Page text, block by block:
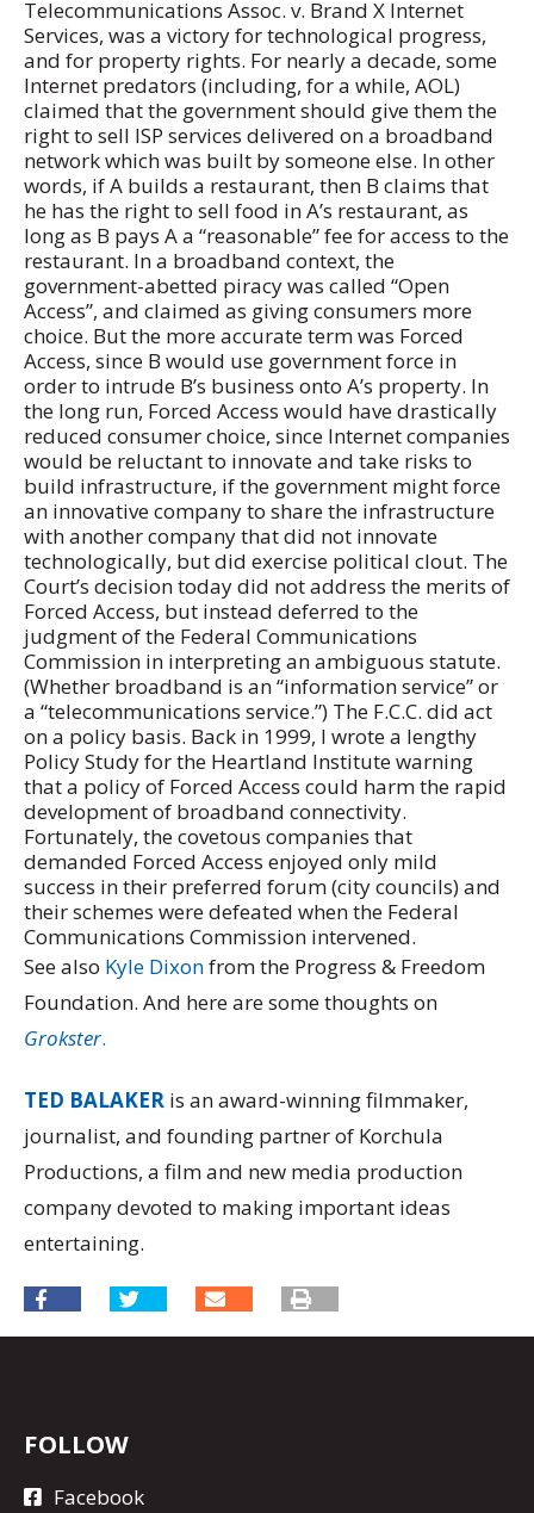
Telecommunications Assoc. v. Brand X Internet
Services, was a victory for technological progress,
and for property rights. For nearly a decade, some
Internet predators (including, for a while, AOL)
claimed that the government should give them the
right to sell ISP services delivered on a broadband
network which was built by someone else. In other
words, if A builds a restaurant, then B claims that
he has the right to sell food in A’s restaurant, as
long as B pays A a “reasonable” fee for access to the
restaurant. In a broadband context, the
government-abetted piracy was called “Open
Access”, and claimed as giving consumers more
choice. But the more accurate term was Forced
Access, since B would use government force in
order to intrude B’s business onto A’s property. In
the long run, Forced Access would have drastically
reduced consumer choice, since Internet companies
would be reluctant to innovate and take risks to
build infrastructure, if the government might force
an innovative company to share the infrastructure
with another company that did not innovate
technologically, but did exercise political clout. The
Court’s decision today did not address the merits of
Forced Access, but instead deferred to the
judgment of the Federal Communications
Commission in interpreting an ambiguous statute.
(Whether broadband is an “information service” or
a “telecommunications service.”) The F.C.C. did act
on a policy basis. Back in 1999, I wrote a lengthy
Policy Study for the Heartland Institute warning
that a policy of Forced Access could harm the rapid
development of broadband connectivity.
Fortunately, the covetous companies that
demanded Forced Access enjoyed only mild
success in their preferred forum (city councils) and
their schemes were defeated when the Federal
Communications Commission intervened.
See also Kyle Dixonfrom the Progress & Freedom
Foundation. And here are some thoughts on
Grokster.
TED BALAKER is an award-winning filmmaker,
journalist, and founding partner of Korchula
Productions, a film and new media production
company devoted to making important ideas
entertaining.
FOLLOW
Facebook